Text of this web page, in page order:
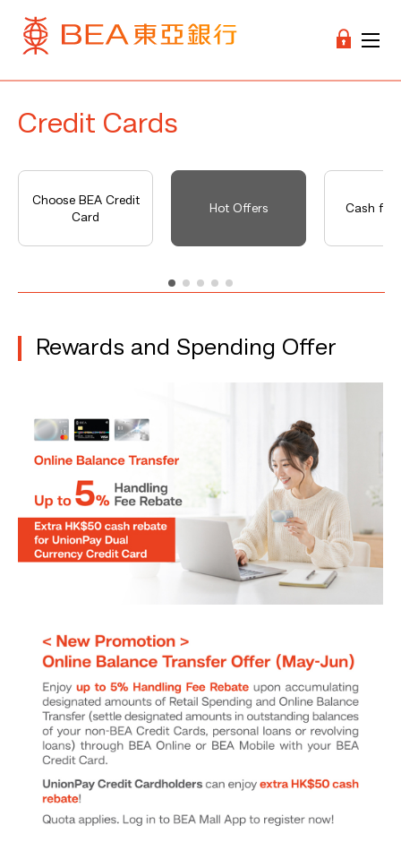
Credit Cards
Choose BEA Credit
Card
Hot Offers Cash
Rewards and Spending Offer